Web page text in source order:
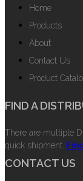
Home
Products
About
Contact Us
Product
FIND A
There are multiple
quick shipment.
CONTACT US